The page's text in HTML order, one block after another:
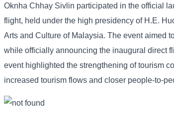
Oknha Chhay Sivlin participated in the official
flight, held under the high presidency of H.E.
Arts and Culture of Malaysia. The event aimed
while officially announcing the inaugural direct
event highlighted the strengthening of tourism
increased tourism flows and closer people-to-